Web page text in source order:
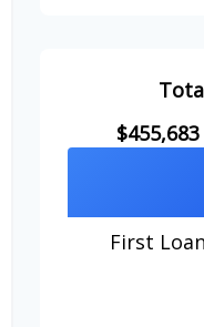
$455,683
First Loan